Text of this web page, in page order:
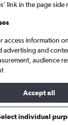
Sun 13/9
link in the page
access information
advertising and
audience
Accept all
individual